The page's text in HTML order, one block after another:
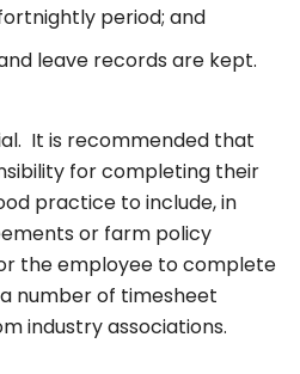
period; and
leave records are kept.
It is recommended that
for completing their
practice to include, in
or farm policy
the employee to complete
number of timesheet
industry associations.